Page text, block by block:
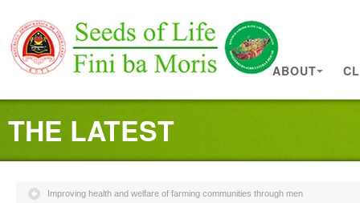
ABOUT
THE LATEST
Improving health and welfare of farming communities through men